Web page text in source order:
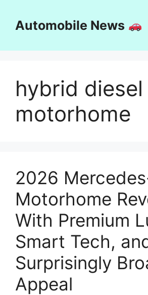
contentAutomobile News
hybrid diesel
motorhome
2026
Motorhome
With Premium
Smart Tech,
Surprisingly
Appeal